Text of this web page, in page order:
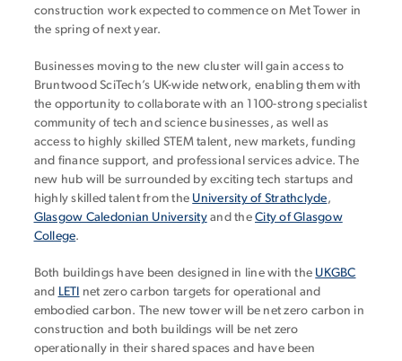
construction work expected to commence on Met Tower in
the spring of next year.
Businesses moving to the new cluster will gain access to
Bruntwood SciTech’s UK-wide network, enabling them with
the opportunity to collaborate with an 1100-strong specialist
community of tech and science businesses, as well as
access to highly skilled STEM talent, new markets, funding
and finance support, and professional services advice. The
new hub will be surrounded by exciting tech startups and
highly skilled talent from the University of Strathclyde,
Glasgow Caledonian Universityand the City of Glasgow
College.
Both buildings have been designed in line with the UKGBC
and LETI net zero carbon targets for operational and
embodied carbon. The new tower will be net zero carbon in
construction and both buildings will be net zero
operationally in their shared spaces and have been